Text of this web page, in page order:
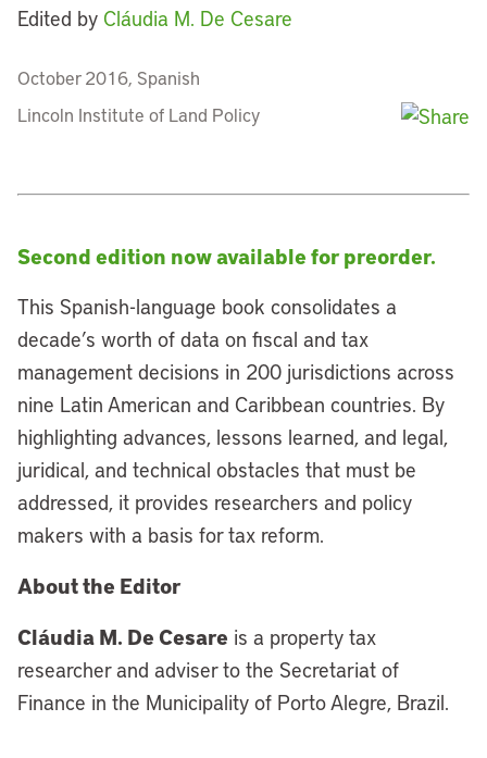
Edited by Cláudia M. De Cesare
October 2016, Spanish
Lincoln Institute of Land Policy
Second edition now available for preorder.
This Spanish-language book consolidates a
decade’s worth of data on fiscal and tax
management decisions in 200 jurisdictions across
nine Latin American and Caribbean countries. By
highlighting advances, lessons learned, and legal,
juridical, and technical obstacles that must be
addressed, it provides researchers and policy
makers with a basis for tax reform.
About the Editor
Cláudia M. De Cesare is a property tax
researcher and adviser to the Secretariat of
Finance in the Municipality of Porto Alegre, Brazil.